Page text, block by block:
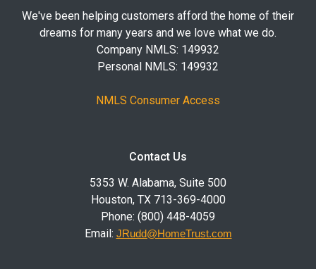
We've been helping customers afford the home of their
dreams for many years and we love what we do.
Company NMLS: 149932
Personal NMLS: 149932
NMLS Consumer Access
Contact Us
5353 W. Alabama, Suite 500
Houston, TX 713-369-4000
Phone: (800) 448-4059
Email: JRudd@HomeTrust.com